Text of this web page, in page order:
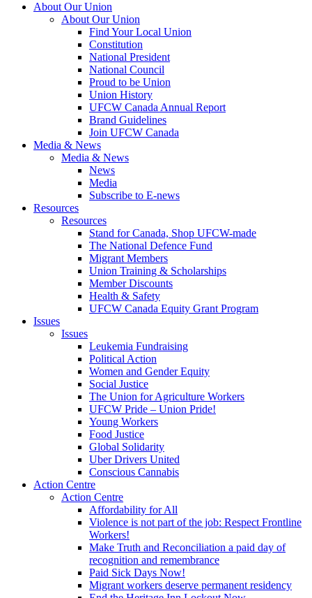
About Our Union
About Our Union
Find Your Local Union
Constitution
National President
National Council
Proud to be Union
Union History
UFCW Canada Annual Report
Brand Guidelines
Join UFCW Canada
Media & News
Media & News
News
Media
Subscribe to E-news
Resources
Resources
Stand for Canada, Shop UFCW-made
The National Defence Fund
Migrant Members
Union Training & Scholarships
Member Discounts
Health & Safety
UFCW Canada Equity Grant Program
Issues
Issues
Leukemia Fundraising
Political Action
Women and Gender Equity
Social Justice
The Union for Agriculture Workers
UFCW Pride – Union Pride!
Young Workers
Food Justice
Global Solidarity
Uber Drivers United
Conscious Cannabis
Action Centre
Action Centre
Affordability for All
Violence is not part of the job: Respect Frontline
Workers!
Make Truth and Reconciliation a paid day of
recognition and remembrance
Paid Sick Days Now!
Migrant workers deserve permanent residency